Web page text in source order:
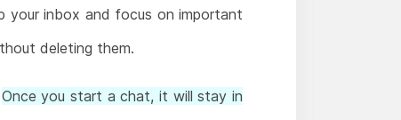
your inbox and focus on important
deleting them.
Once you start a chat, it will stay in